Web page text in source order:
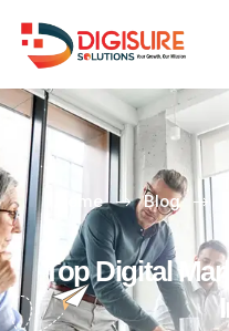
Home Blog
Top Digital